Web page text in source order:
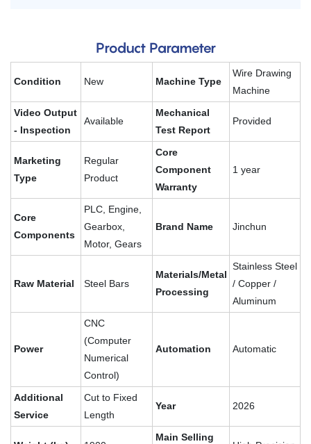
Product Parameter
Condition New Machine Type
Wire Drawing
Machine
Video Output
- Inspection
Available
Mechanical
Test Report
Provided
Marketing
Type
Regular
Product
Core
Component
Warranty
1 year
Core
Components
PLC, Engine,
Gearbox,
Motor, Gears
Brand Name Jinchun
Raw Material Steel Bars
Materials/Metal
Processing
Stainless Steel
/ Copper /
Aluminum
Power
CNC
(Computer
Numerical
Control)
Automation Automatic
Additional
Service
Cut to Fixed
Length
Year 2026
Main Selling